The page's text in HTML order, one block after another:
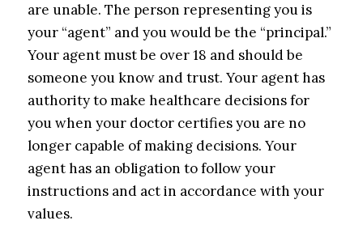
are unable. The person representing you is
your “agent” and you would be the “principal.”
Your agent must be over 18 and should be
someone you know and trust. Your agent has
authority to make healthcare decisions for
you when your doctor certifies you are no
longer capable of making decisions. Your
agent has an obligation to follow your
instructions and act in accordance with your
values.